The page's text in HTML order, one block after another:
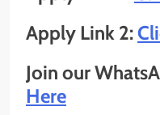
Apply Link 2:
Join our
Here